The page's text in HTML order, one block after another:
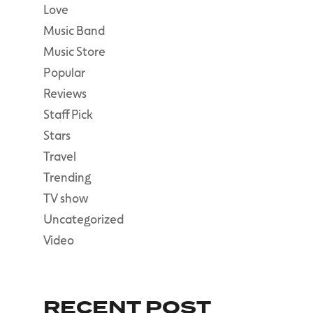
Love
Music Band
Music Store
Popular
Reviews
Staff Pick
Stars
Travel
Trending
TV show
Uncategorized
Video
RECENT POST